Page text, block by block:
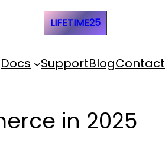
LIFETIME25
Docs SupportBlogContact
in 2025